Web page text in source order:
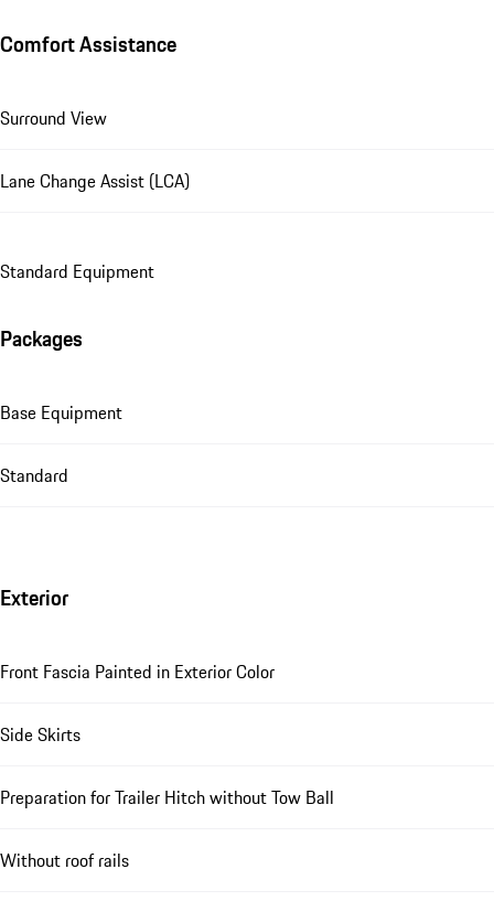
Comfort Assistance
Surround View
Lane Change Assist (LCA)
Standard Equipment
Packages
Base Equipment
Standard
Exterior
Front Fascia Painted in Exterior Color
Side Skirts
Preparation for Trailer Hitch without Tow Ball
Without roof rails